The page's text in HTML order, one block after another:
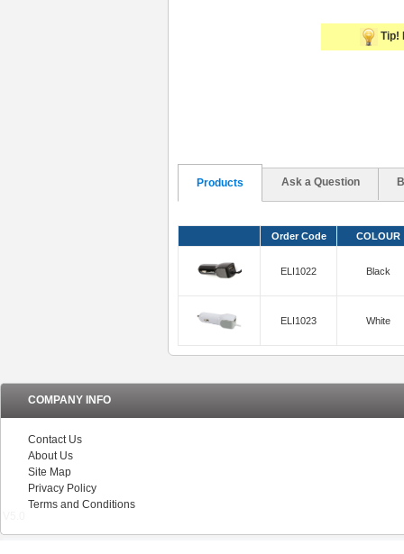
Tip!
Products Ask a Question
Order Code COLOUR
ELI1022 Black
ELI1023 White
COMPANY INFO
Contact Us
About Us
Site Map
Privacy Policy
Terms and Conditions